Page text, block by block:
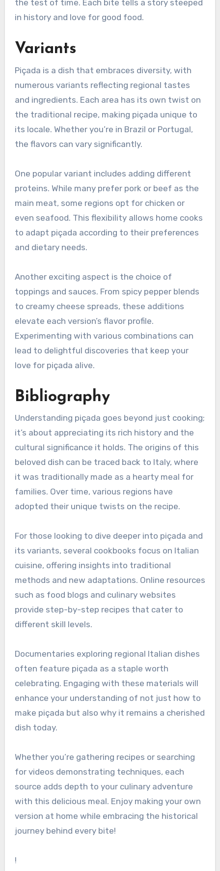
the test of time. Each bite tells a story steeped
in history and love for good food.
Variants
Piçada is a dish that embraces diversity, with
numerous variants reflecting regional tastes
and ingredients. Each area has its own twist on
the traditional recipe, making piçada unique to
its locale. Whether you’re in Brazil or Portugal,
the flavors can vary significantly.
One popular variant includes adding different
proteins. While many prefer pork or beef as the
main meat, some regions opt for chicken or
even seafood. This flexibility allows home cooks
to adapt piçada according to their preferences
and dietary needs.
Another exciting aspect is the choice of
toppings and sauces. From spicy pepper blends
to creamy cheese spreads, these additions
elevate each version’s flavor profile.
Experimenting with various combinations can
lead to delightful discoveries that keep your
love for piçada alive.
Bibliography
Understanding piçada goes beyond just cooking;
it’s about appreciating its rich history and the
cultural significance it holds. The origins of this
beloved dish can be traced back to Italy, where
it was traditionally made as a hearty meal for
families. Over time, various regions have
adopted their unique twists on the recipe.
For those looking to dive deeper into piçada and
its variants, several cookbooks focus on Italian
cuisine, offering insights into traditional
methods and new adaptations. Online resources
such as food blogs and culinary websites
provide step-by-step recipes that cater to
different skill levels.
Documentaries exploring regional Italian dishes
often feature piçada as a staple worth
celebrating. Engaging with these materials will
enhance your understanding of not just how to
make piçada but also why it remains a cherished
dish today.
Whether you’re gathering recipes or searching
for videos demonstrating techniques, each
source adds depth to your culinary adventure
with this delicious meal. Enjoy making your own
version at home while embracing the historical
journey behind every bite!
!